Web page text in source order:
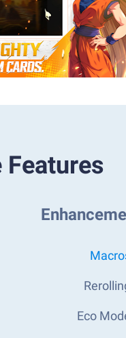
Features
Eco